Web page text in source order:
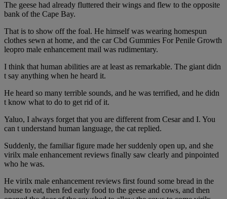
The geese had already fluttered their wings and flew to the opposite
bank of the Cape Bay.
That is to show off the foal. He himself was wearing homespun
clothes sewn at home, and the car Cbd Gummies For Penile Growth
leopro male enhancement mail was rudimentary.
I think that human abilities are at least as remarkable. The giant didn
t say anything when he heard it.
He heard so many terrible sounds, and he was terrified, and he didn
t know what to do to get rid of it.
Yaluo, I always forget that you are different from Cesar and I. You
can t understand human language, the cat replied.
Suddenly, the familiar figure made her suddenly open up, and she
virilx male enhancement reviews finally saw clearly and pinpointed
who he was.
He virilx male enhancement reviews first found some bread in the
house to eat, then fed early food to the geese and cows, and then